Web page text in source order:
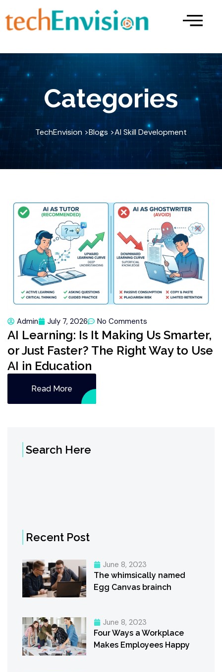
to
content
Categories
TechEnvision >Blogs >AI Skill Development
Admin July 7, 2026 No Comments
AI Learning: Is It Making Us Smarter,
or Just Faster? The Right Way to Use
AI in Education
Read More
Search Here
Recent Post
June 8, 2023
The whimsically named
Egg Canvas brainch
June 8, 2023
Four Ways a Workplace
Makes Employees Happy